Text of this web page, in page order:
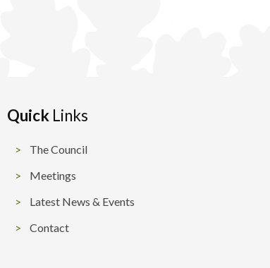
Quick Links
The Council
Meetings
Latest News & Events
Contact